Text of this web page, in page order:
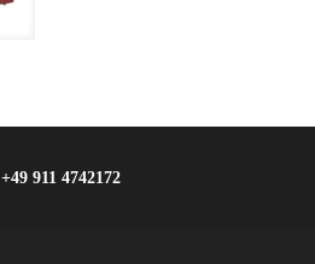
+49 911 4742172